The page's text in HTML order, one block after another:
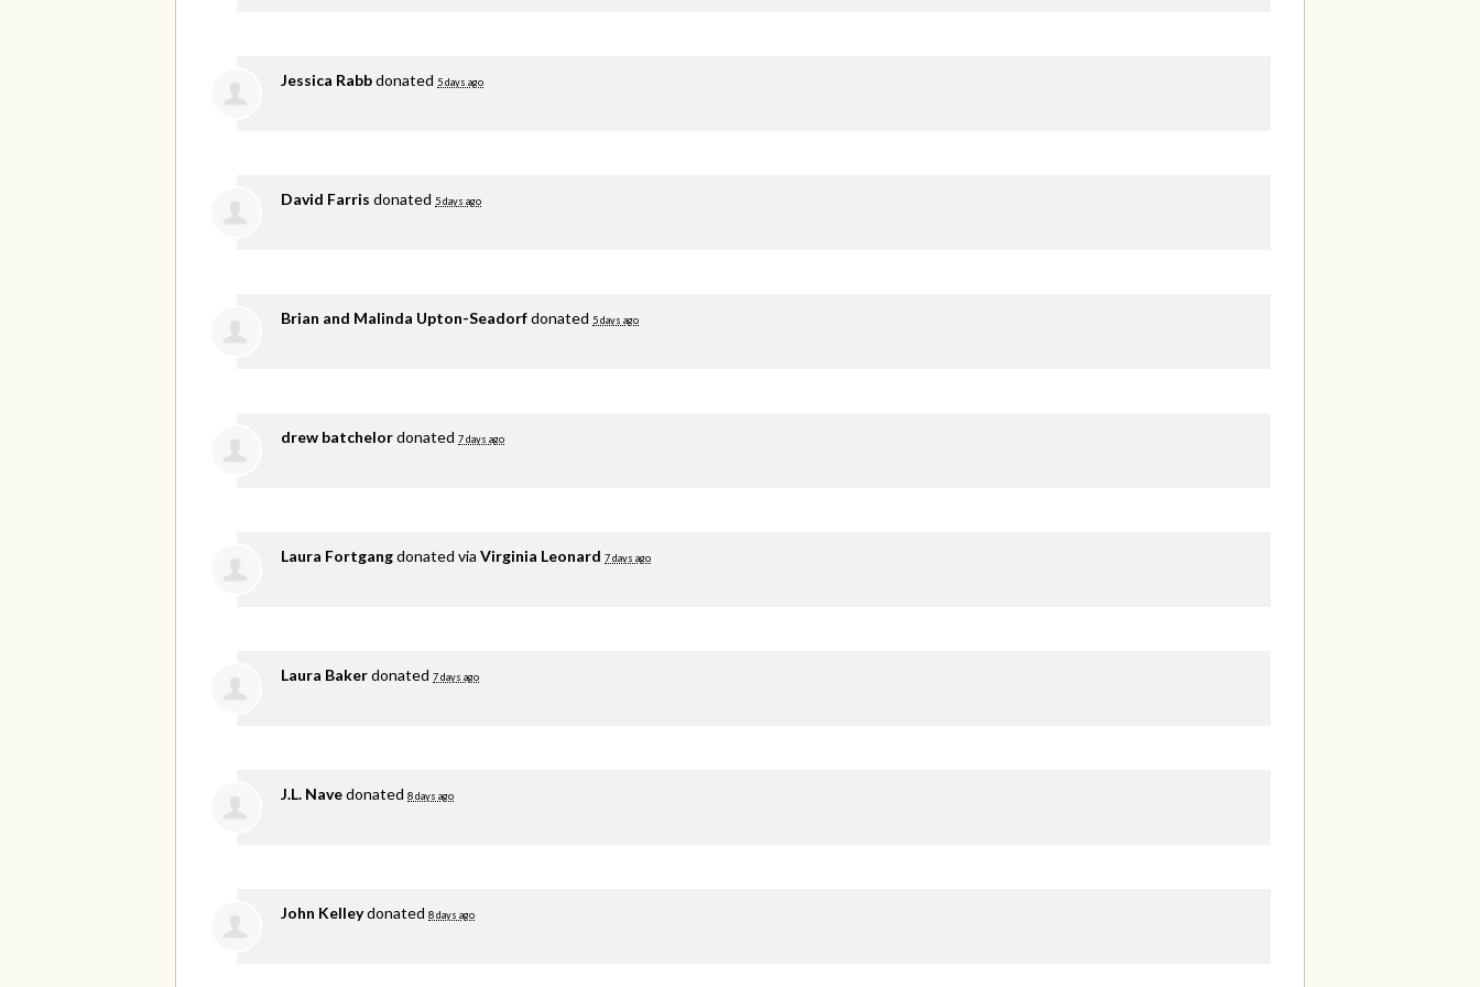
Jessica Rabbdonated 5 days ago
David Farris donated 5 days ago
Brian and Malinda Upton-Seadorfdonated 5 days ago
drew batchelordonated 7 days ago
Laura Fortgangdonated via Virginia Leonard 7 days ago
Laura Bakerdonated 7 days ago
J.L. Navedonated 8 days ago
John Kelleydonated 8 days ago